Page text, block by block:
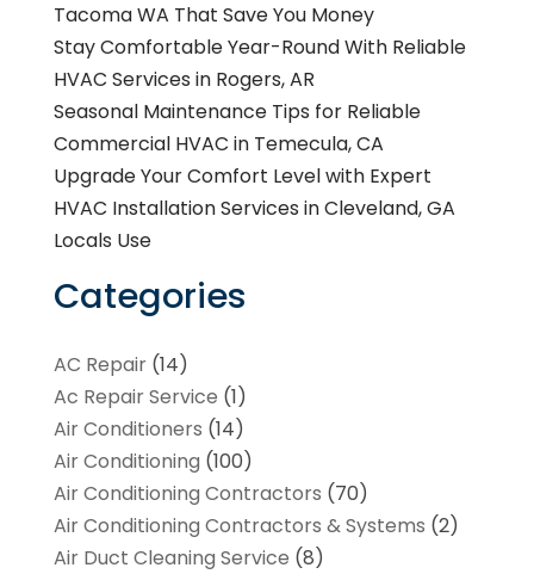
Tacoma WA That Save You Money
Stay Comfortable Year-Round With Reliable
HVAC Services in Rogers, AR
Seasonal Maintenance Tips for Reliable
Commercial HVAC in Temecula, CA
Upgrade Your Comfort Level with Expert
HVAC Installation Services in Cleveland, GA
Locals Use
Categories
AC Repair(14)
Ac Repair Service (1)
Air Conditioners (14)
Air Conditioning (100)
Air Conditioning Contractors (70)
Air Conditioning Contractors & Systems (2)
Air Duct Cleaning Service (8)